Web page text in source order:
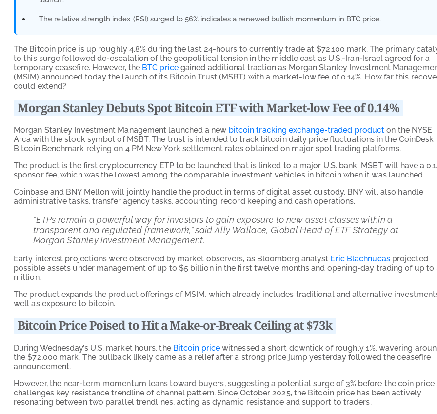
The relative strength index (RSI) surged to 56% indicates a renewed bullish momentum in BTC price.
The Bitcoin price is up roughly 4.8% during the last 24-hours to currently trade at $72,100 mark. The primary
to this surge followed de-escalation of the geopolitical tension in the middle east as U.S.-Iran-Israel agreed for a
temporary ceasefire. However, the BTC pricegained additional traction as Morgan Stanley Investment
(MSIM) announced today the launch of its Bitcoin Trust (MSBT) with a market-low fee of 0.14%. How far this
could extend?
Morgan Stanley Debuts Spot Bitcoin ETF with Market-low Fee of 0.14%
Morgan Stanley Investment Management launched a new bitcoin tracking exchange-traded product on the NYSE
Arca with the stock symbol of MSBT. The trust is intended to track bitcoin daily price fluctuations in the CoinDesk
Bitcoin Benchmark relying on 4 PM New York settlement rates obtained on major spot trading platforms.
The product is the first cryptocurrency ETP to be launched that is linked to a major U.S. bank. MSBT will have a
sponsor fee, which was the lowest among the comparable investment vehicles in bitcoin when it was launched.
Coinbase and BNY Mellon will jointly handle the product in terms of digital asset custody. BNY will also handle
administrative tasks, transfer agency tasks, accounting, record keeping and cash operations.
“ETPs remain a powerful way for investors to gain exposure to new asset classes within a
transparent and regulated framework,” said Ally Wallace, Global Head of ETF Strategy at
Morgan Stanley Investment Management.
Early interest projections were observed by market observers, as Bloomberg analyst Eric Blachnucasprojected
possible assets under management of up to $5 billion in the first twelve months and opening-day trading of up to
million.
The product expands the product offerings of MSIM, which already includes traditional and alternative
well as exposure to bitcoin.
Bitcoin Price Poised to Hit a Make-or-Break Ceiling at $73k
During Wednesday’s U.S. market hours, the Bitcoin pricewitnessed a short downtick of roughly 1%, wavering
the $72,000 mark. The pullback likely came as a relief after a strong price jump yesterday followed the ceasefire
announcement.
However, the near-term momentum leans toward buyers, suggesting a potential surge of 3% before the coin price
challenges key resistance trendline of channel pattern. Since October 2025, the Bitcoin price has been actively
resonating between two parallel trendlines, acting as dynamic resistance and support to traders.